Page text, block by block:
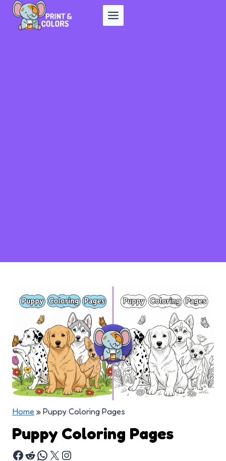
Home »Puppy Coloring Pages
Puppy Coloring Pages